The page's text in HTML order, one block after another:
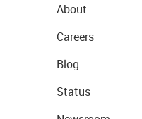
About
Careers
Blog
Status